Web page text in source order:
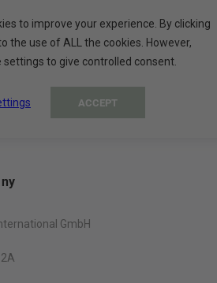
prestigious hotels, invites
ECO by Green Culture.
GmbH
to improve your experience. By clicking
the use of ALL the cookies. However,
to give controlled consent.
ACCEPT